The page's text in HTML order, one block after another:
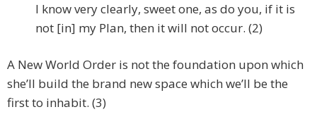
I know very clearly, sweet one, as do you, if it is
not [in] my Plan, then it will not occur. (2)
A New World Order is not the foundation upon which
she’ll build the brand new space which we’ll be the
first to inhabit. (3)